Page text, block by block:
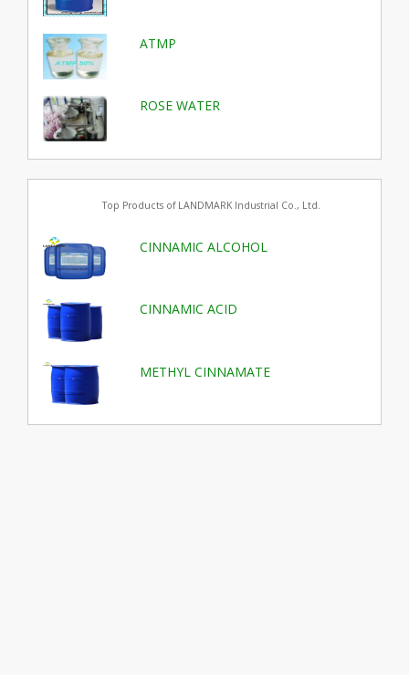
ATMP
ROSE WATER
Top Products of LANDMARK Industrial Co., Ltd.
CINNAMIC ALCOHOL
CINNAMIC ACID
METHYL CINNAMATE